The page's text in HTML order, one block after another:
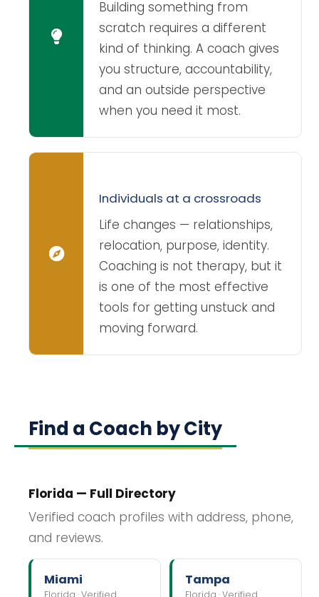
Building something from
scratch requires a different
kind of thinking. A coach gives
you structure, accountability,
and an outside perspective
when you need it most.
Individuals at a crossroads
Life changes — relationships,
relocation, purpose, identity.
Coaching is not therapy, but it
is one of the most effective
tools for getting unstuck and
moving forward.
Find a Coach by City
Florida — Full Directory
Verified coach profiles with address, phone,
and reviews.
Miami
Florida · Verified
Tampa
Florida · Verified